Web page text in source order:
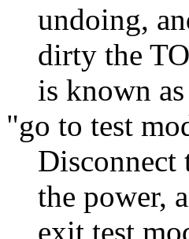
undoing,
dirty the
is known
"go to test
Disconnect
the power,
exit test